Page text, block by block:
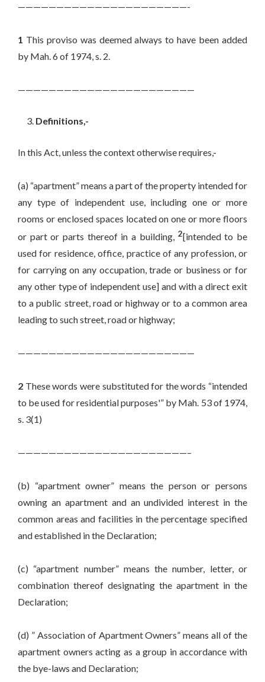
——————————————————————-
1 This proviso was deemed always to have been added
by Mah. 6 of 1974, s. 2.
———————————————————————
Definitions,-
In this Act, unless the context otherwise requires,-
(a) “apartment” means a part of the property intended for
any type of independent use, including one or more
rooms or enclosed spaces located on one or more floors
or part or parts thereof in a building, 2[intended to be
used for residence, office, practice of any profession, or
for carrying on any occupation, trade or business or for
any other type of independent use] and with a direct exit
to a public street, road or highway or to a common area
leading to such street, road or highway;
———————————————————————
2 These words were substituted for the words “intended
to be used for residential purposes'” by Mah. 53 of 1974,
s. 3(1)
——————————————————————–
(b) “apartment owner” means the person or persons
owning an apartment and an undivided interest in the
common areas and facilities in the percentage specified
and established in the Declaration;
(c) “apartment number” means the number, letter, or
combination thereof designating the apartment in the
Declaration;
(d) ” Association of Apartment Owners” means all of the
apartment owners acting as a group in accordance with
the bye-laws and Declaration;